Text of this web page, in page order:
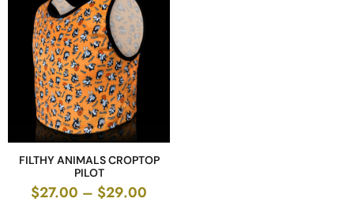
FILTHY ANIMALS CROPTOP
PILOT
$27.00 – $29.00